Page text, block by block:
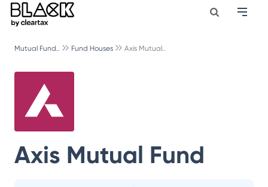
Mutual Fund.. Fund Houses Axis Mutual..
Axis Mutual Fund